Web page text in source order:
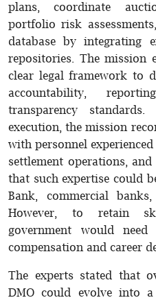
plans, coordinate
portfolio risk
database by integrating
repositories. The mission
clear legal framework to
accountability,
transparency
execution, the mission
with personnel
settlement operations,
that such expertise could
Bank, commercial
However, to retain
government would
compensation and career
The experts stated that
DMO could evolve into